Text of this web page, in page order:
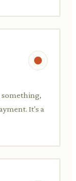
something,
It's a